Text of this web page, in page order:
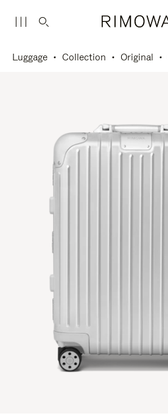
Luggage Collection Original